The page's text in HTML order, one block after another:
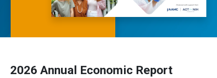
2026 Annual Economic Report